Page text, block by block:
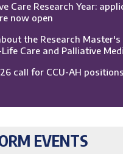
Care Research Year:
now open
the Research Master's
Care and Palliative
call for CCU-AH
EVENTS